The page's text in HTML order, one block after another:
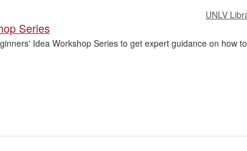
UNLV
Series
Idea Workshop Series to get expert guidance on how